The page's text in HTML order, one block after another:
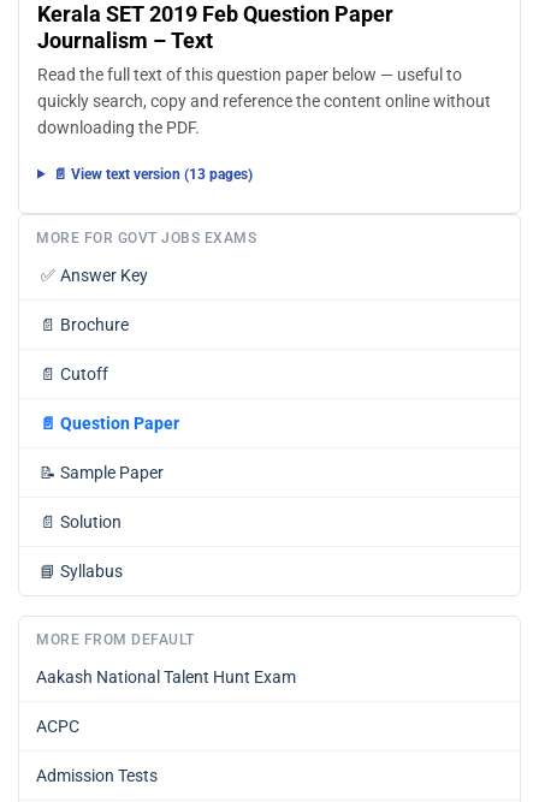
Kerala SET 2019 Feb Question Paper
Journalism – Text
Read the full text of this question paper below — useful to
quickly search, copy and reference the content online without
downloading the PDF.
📄 View text version (13 pages)
MORE FOR GOVT JOBS EXAMS
✅ Answer Key
📄 Brochure
📄 Cutoff
📄 Question Paper
📝 Sample Paper
📄 Solution
📘 Syllabus
MORE FROM DEFAULT
Aakash National Talent Hunt Exam
ACPC
Admission Tests